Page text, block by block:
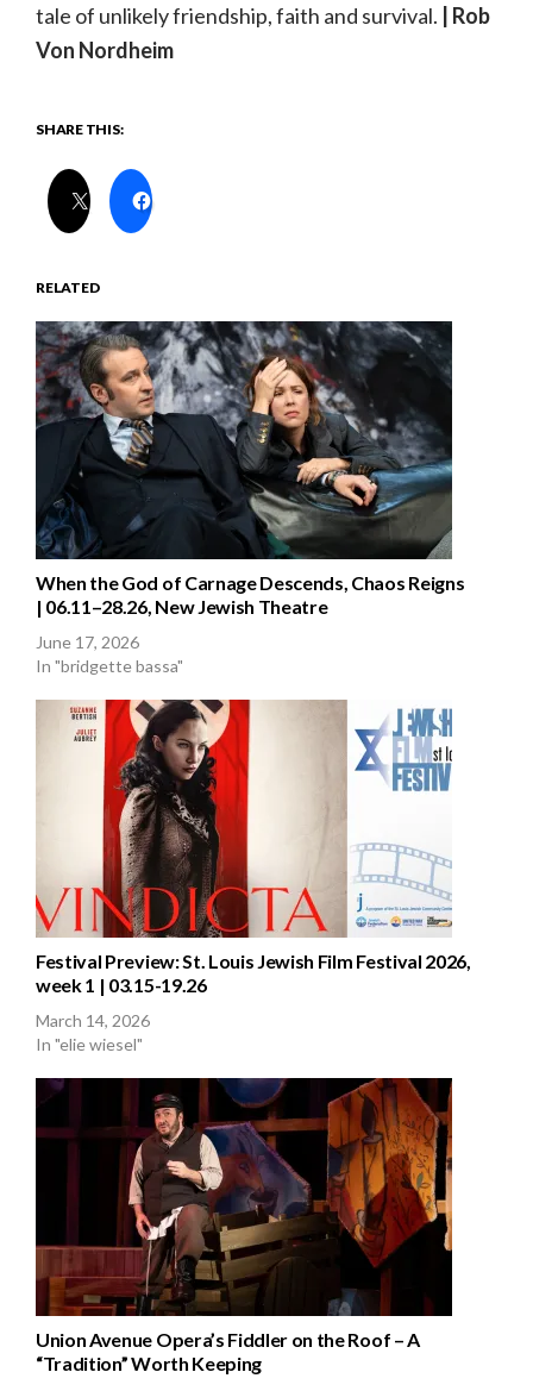
tale of unlikely friendship, faith and survival.
| Rob
Von Nordheim
SHARE THIS:
RELATED
When the God of Carnage Descends, Chaos Reigns
| 06.11–28.26, New Jewish Theatre
June 17, 2026
In "bridgette bassa"
Festival Preview: St. Louis Jewish Film Festival 2026,
week 1 | 03.15-19.26
March 14, 2026
In "elie wiesel"
Union Avenue Opera’s Fiddler on the Roof – A
“Tradition” Worth Keeping